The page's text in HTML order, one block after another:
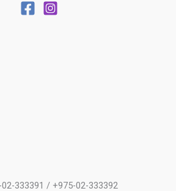
333391 / +975-02-333392